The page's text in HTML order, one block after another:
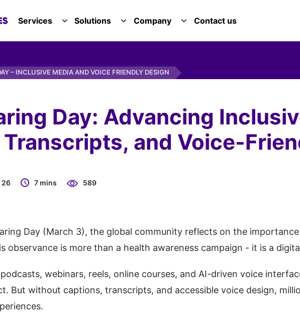
Services TOGGLE SERVICES DROPDOWN
Solutions TOGGLE SOLUTIONS DROPDOWN
Company TOGGLE COMPANY DROPDOWN
Contact us
– INCLUSIVE MEDIA AND VOICE FRIENDLY DESIGN
Day: Advancing
and Voice-
26 7 mins 589
Day (March 3), the global community reflects on the
observance is more than a health awareness campaign - it is a
webinars, reels, online courses, and AI-driven voice
But without captions, transcripts, and accessible voice design,